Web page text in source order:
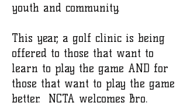
youth and community.
This year, a golf clinic is being
offered to those that want to
learn to play the game AND for
those that want to play the game
better. NCTA welcomes Bro.